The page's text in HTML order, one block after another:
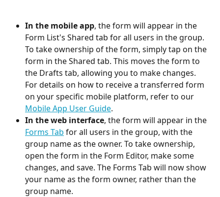
In the mobile app, the form will appear in the
Form List's Shared tab for all users in the group.
To take ownership of the form, simply tap on the
form in the Shared tab. This moves the form to
the Drafts tab, allowing you to make changes.
For details on how to receive a transferred form
on your specific mobile platform, refer to our
Mobile App User Guide.
In the web interface, the form will appear in the
Forms Tab for all users in the group, with the
group name as the owner. To take ownership,
open the form in the Form Editor, make some
changes, and save. The Forms Tab will now show
your name as the form owner, rather than the
group name.